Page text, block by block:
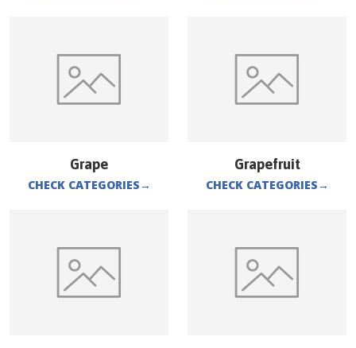
Grape
CHECK CATEGORIES→
Grapefruit
CHECK CATEGORIES→